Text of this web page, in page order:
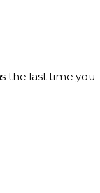
the last time you